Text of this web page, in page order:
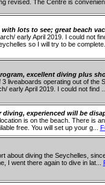
revised. The Centre is
with lots to see; great beach
early April 2019. I could not
so I will try to be
excellent diving plus
liveaboards operating out of the
early April 2019. I could not find ...
diving, experienced will be
is on the beach. There is
free. You will set up your g...
about diving the Seychelles,
I went there again to dive in lat...